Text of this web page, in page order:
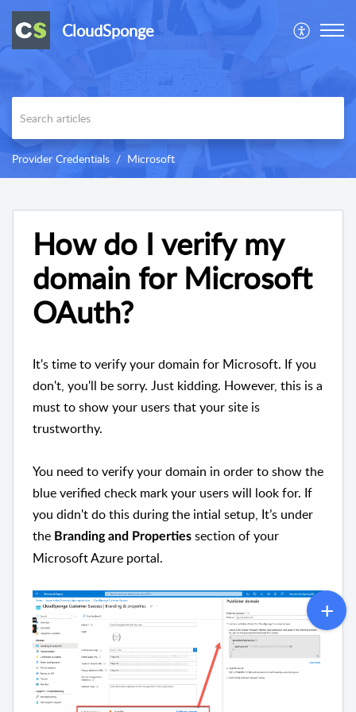
CloudSponge
Provider Credentials Microsoft
How do I verify my
domain for Microsoft
OAuth?
It's time to verify your domain for Microsoft. If you
don't, you'll be sorry. Just kidding. However, this is a
must to show your users that your site is
trustworthy.
You need to verify your domain in order to show the
blue verified check mark your users will look for. If
you didn't do this during the intial setup, It’s under
the Branding and Properties section of your
Microsoft Azure portal.